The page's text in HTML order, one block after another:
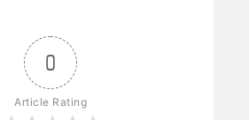
0
Article Rating